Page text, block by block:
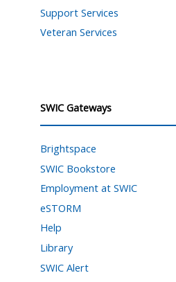
Support Services
Veteran Services
SWIC Gateways
Brightspace
SWIC Bookstore
Employment at SWIC
eSTORM
Help
Library
SWIC Alert